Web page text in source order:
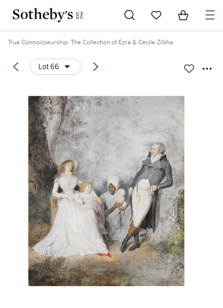
Go to My Favorites
Items in
True Connoisseurship: The Collection of Ezra & Cecile Zilkha
Lot 66